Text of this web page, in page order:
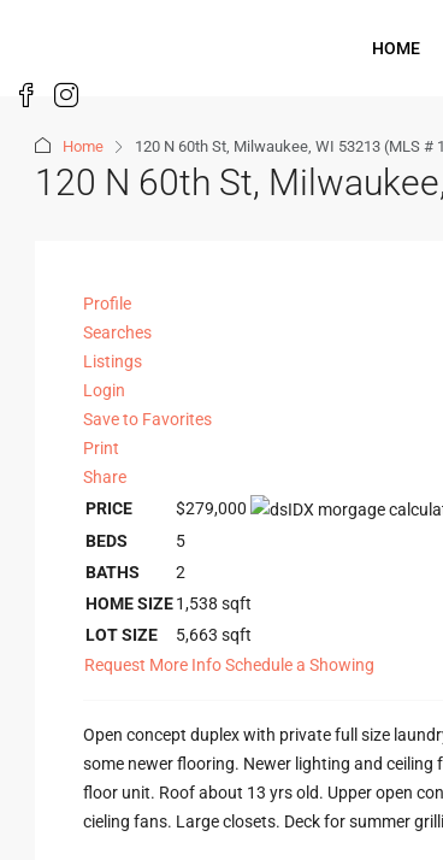
HOME
Home 120 N 60th St, Milwaukee, WI 53213 (MLS #
120 N 60th St,
Profile
Searches
Listings
Login
Save to Favorites
Print
Share
PRICE
$279,000
BEDS
5
BATHS
2
HOME SIZE1,538 sqft
LOT SIZE
5,663 sqft
Request More InfoSchedule a Showing
Open concept duplex with private full size
some newer flooring. Newer lighting and
floor unit. Roof about 13 yrs old. Upper open
cieling fans. Large closets. Deck for summer